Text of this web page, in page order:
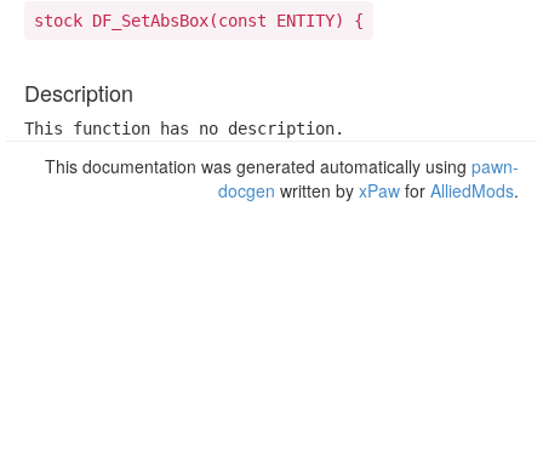
stock DF_SetAbsBox(const ENTITY) {
Description
This function has no description.
This documentation was generated automatically using pawn-
docgen written by xPaw for AlliedMods.